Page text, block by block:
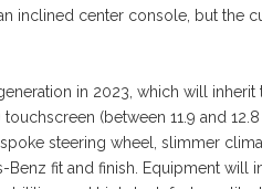
inclined center console, but the
in 2023, which will inherit
(between 11.9 and
steering wheel, slimmer
fit and finish. Equipment will